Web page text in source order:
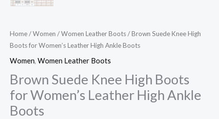
Home/Women /Women Leather Boots/ Brown Suede Knee High
Boots for Women’s Leather High Ankle Boots
Women, Women Leather Boots
Brown Suede Knee High Boots
for Women’s Leather High Ankle
Boots